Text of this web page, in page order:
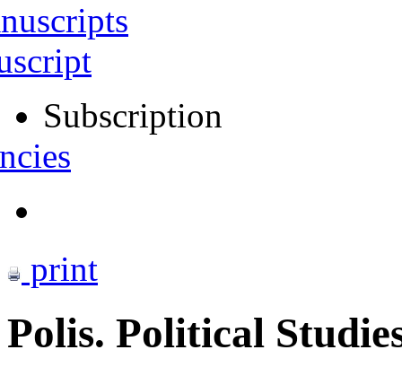
Subscription
print
Polis. Political